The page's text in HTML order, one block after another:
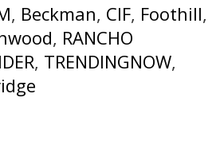
, Beckman, CIF, Foothill,
, RANCHO
, TRENDINGNOW,